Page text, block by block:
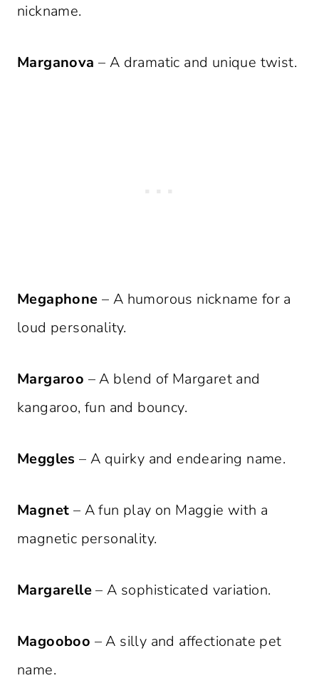
nickname.
Marganova – A dramatic and unique twist.
Megaphone – A humorous nickname for a
loud personality.
Margaroo – A blend of Margaret and
kangaroo, fun and bouncy.
Meggles – A quirky and endearing name.
Magnet – A fun play on Maggie with a
magnetic personality.
Margarelle– A sophisticated variation.
Magooboo – A silly and affectionate pet
name.